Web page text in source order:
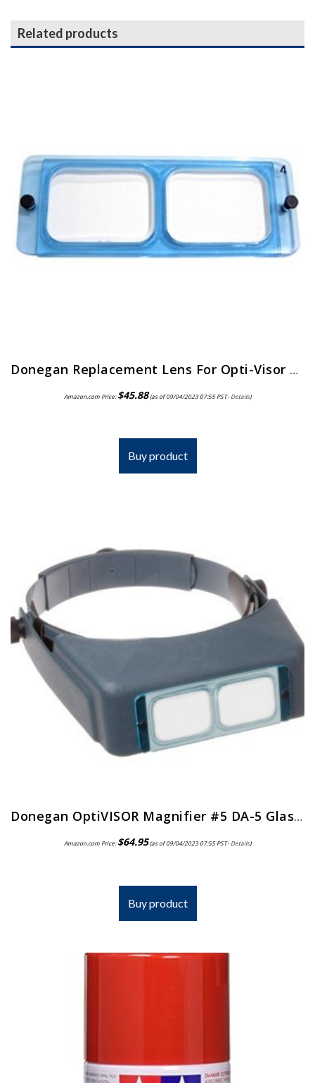
Related products
Donegan Replacement Lens For Opti-Visor 2X Magnification
Amazon.com Price:$45.88(as of 09/04/2023 07:55 PST- Details)
Buy product
Donegan OptiVISOR Magnifier #5 DA-5 Glass Lens
Amazon.com Price:$64.95(as of 09/04/2023 07:55 PST- Details)
Buy product